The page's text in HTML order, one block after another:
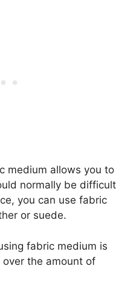
medium allows you to
normally be difficult
you can use fabric
or suede.
fabric medium is
the amount of